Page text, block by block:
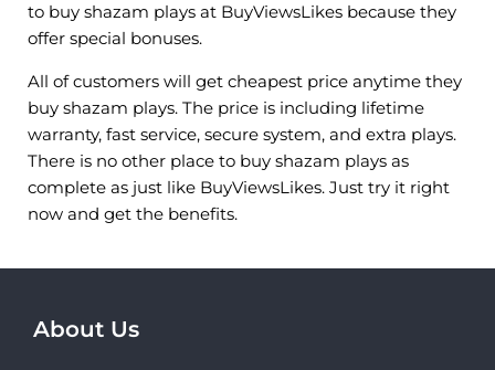
to buy shazam plays at BuyViewsLikes because they
offer special bonuses.
All of customers will get cheapest price anytime they
buy shazam plays. The price is including lifetime
warranty, fast service, secure system, and extra plays.
There is no other place to buy shazam plays as
complete as just like BuyViewsLikes. Just try it right
now and get the benefits.
About Us